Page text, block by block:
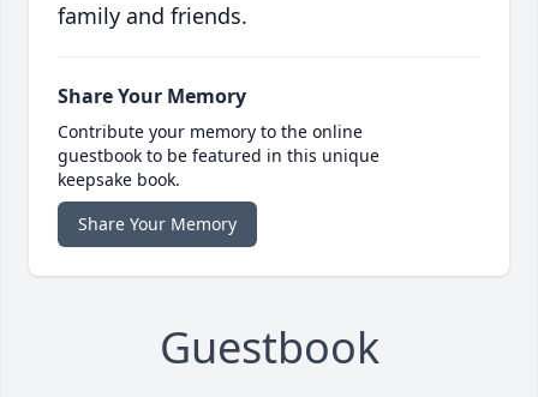
family and friends.
Share Your Memory
Contribute your memory to the online
guestbook to be featured in this unique
keepsake book.
Share Your Memory
Guestbook